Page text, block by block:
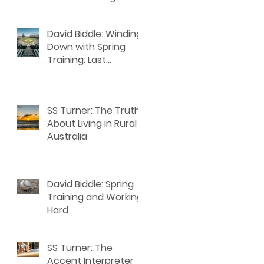
David Biddle: Winding
Down with Spring
Training: Last
SS Turner: The Truth
About Living in Rural
Australia
David Biddle: Spring
Training and Working
Hard
SS Turner: The
Accent Interpreter